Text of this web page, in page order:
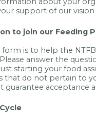
support of our
to join our Feeding
is to help the
answer the
starting your food
that do not pertain to
guarantee acceptance